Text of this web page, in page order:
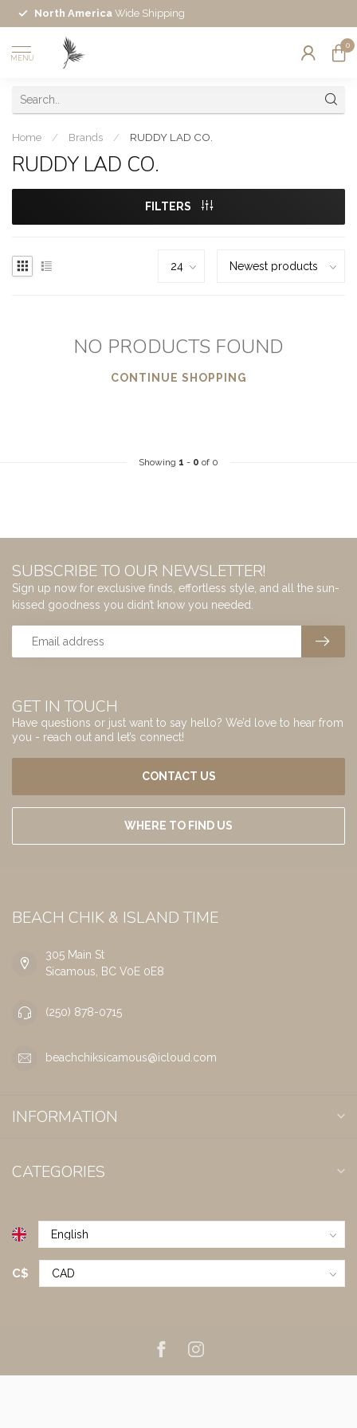
North America Wide Shipping
MENU
0
Home / Brands / RUDDY LAD CO.
RUDDY LAD CO.
FILTERS
NO PRODUCTS FOUND
CONTINUE SHOPPING
Showing 1 - 0 of 0
GET IN TOUCH
Have questions or just want to say hello? We’d love to hear from
you - reach out and let’s connect!
CONTACT US
WHERE TO FIND US
SUBSCRIBE TO OUR NEWSLETTER!
Sign up now for exclusive finds, effortless style, and all the sun-
kissed goodness you didn’t know you needed.
BEACH CHIK & ISLAND TIME
305 Main St
Sicamous, BC V0E 0E8
(250) 878-0715
beachchiksicamous@icloud.com
INFORMATION
CATEGORIES
C$